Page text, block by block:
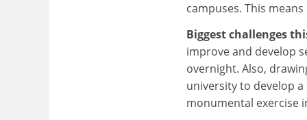
campuses. This
Biggest challenges
improve and develop
overnight. Also,
university to develop
monumental exercise